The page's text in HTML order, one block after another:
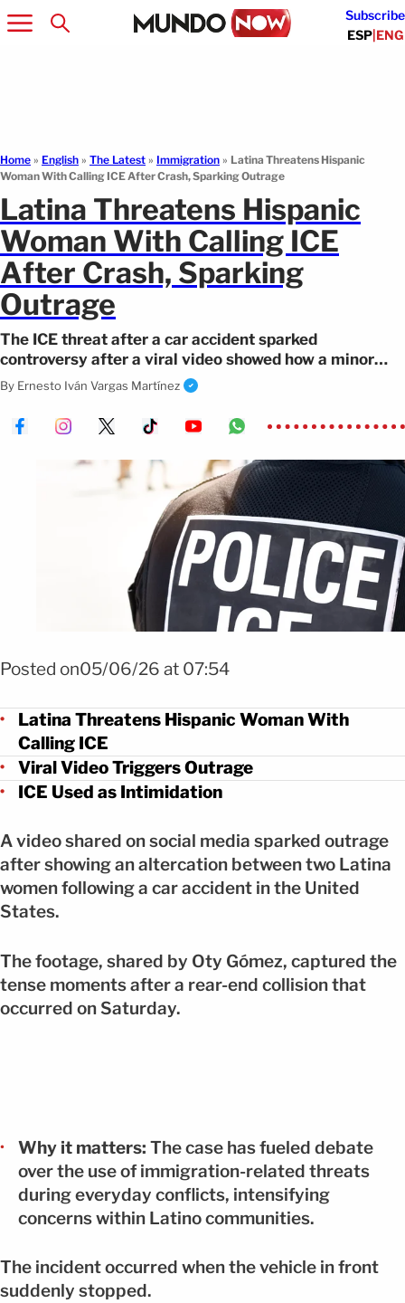
Subscribe
ESP|ENG
Home » English » The Latest » Immigration » Latina Threatens Hispanic
Woman With Calling ICE After Crash, Sparking Outrage
Latina Threatens Hispanic
Woman With Calling ICE
After Crash, Sparking
Outrage
The ICE threat after a car accident sparked
controversy after a viral video showed how a minor
collision escalated into threats.
By Ernesto Iván Vargas Martínez
Posted on05/06/26 at 07:54
Latina Threatens Hispanic Woman With
Calling ICE
Viral Video Triggers Outrage
ICE Used as Intimidation
A video shared on social media sparked outrage
after showing an altercation between two Latina
women following a car accident in the United
States.
The footage, shared by Oty Gómez, captured the
tense moments after a rear-end collision that
occurred on Saturday.
Why it matters: The case has fueled debate
over the use of immigration-related threats
during everyday conflicts, intensifying
concerns within Latino communities.
The incident occurred when the vehicle in front
suddenly stopped.